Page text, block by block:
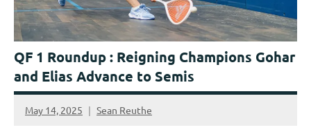
QF 1 Roundup : Reigning Champions Gohar
and Elias Advance to Semis
May 14, 2025 Sean Reuthe